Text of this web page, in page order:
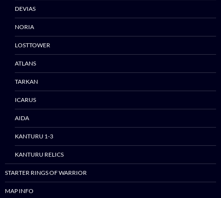
DEVIAS
NORIA
LOSTTOWER
ATLANS
TARKAN
ICARUS
AIDA
KANTURU 1-3
KANTURU RELICS
STARTER RINGS OF WARRIOR
MAP INFO